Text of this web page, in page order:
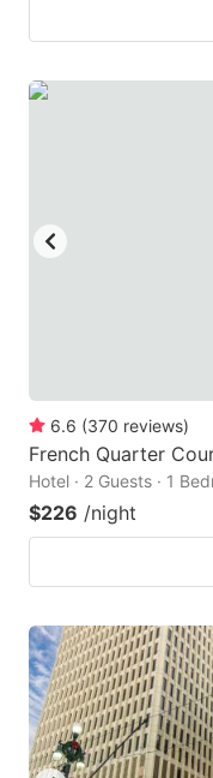
6.6 (370 reviews)
French Quarter
Hotel · 2 Guests · 1
$226 /night